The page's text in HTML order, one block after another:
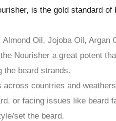
is the gold standard
Oil, Jojoba Oil, Argan
Nourisher a great potent
the beard strands.
countries and
or facing issues like beard
set the beard.